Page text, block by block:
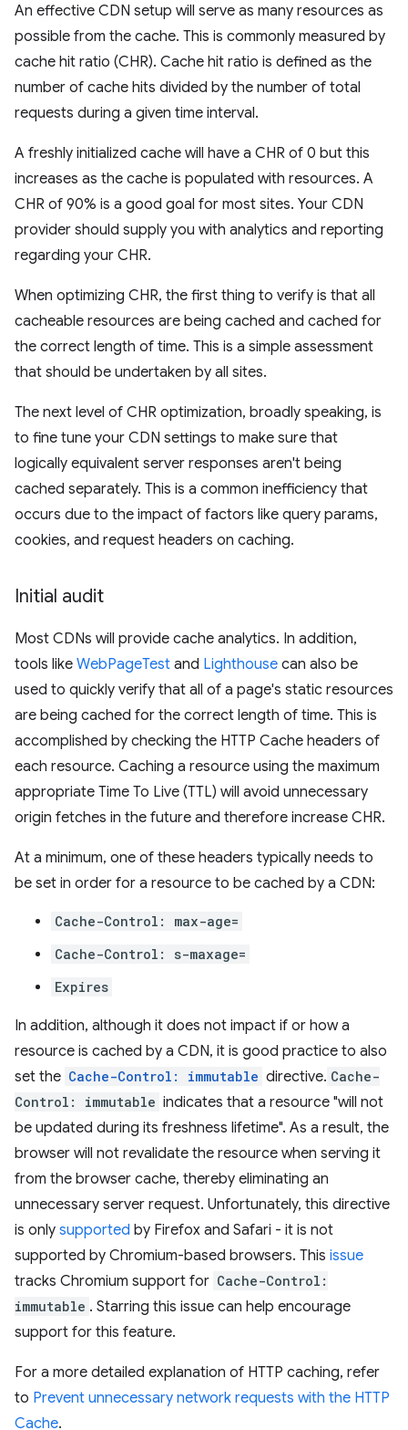
An effective CDN setup will serve as many resources as
possible from the cache. This is commonly measured by
cache hit ratio (CHR). Cache hit ratio is defined as the
number of cache hits divided by the number of total
requests during a given time interval.
A freshly initialized cache will have a CHR of 0 but this
increases as the cache is populated with resources. A
CHR of 90% is a good goal for most sites. Your CDN
provider should supply you with analytics and reporting
regarding your CHR.
When optimizing CHR, the first thing to verify is that all
cacheable resources are being cached and cached for
the correct length of time. This is a simple assessment
that should be undertaken by all sites.
The next level of CHR optimization, broadly speaking, is
to fine tune your CDN settings to make sure that
logically equivalent server responses aren't being
cached separately. This is a common inefficiency that
occurs due to the impact of factors like query params,
cookies, and request headers on caching.
Initial audit
Most CDNs will provide cache analytics. In addition,
tools like WebPageTest and Lighthouse can also be
used to quickly verify that all of a page's static resources
are being cached for the correct length of time. This is
accomplished by checking the HTTP Cache headers of
each resource. Caching a resource using the maximum
appropriate Time To Live (TTL) will avoid unnecessary
origin fetches in the future and therefore increase CHR.
At a minimum, one of these headers typically needs to
be set in order for a resource to be cached by a CDN:
Cache-Control: max-age=
Cache-Control: s-maxage=
Expires
In addition, although it does not impact if or how a
resource is cached by a CDN, it is good practice to also
set the Cache-Control: immutable directive. Cache-
Control: immutable indicates that a resource "will not
be updated during its freshness lifetime". As a result, the
browser will not revalidate the resource when serving it
from the browser cache, thereby eliminating an
unnecessary server request. Unfortunately, this directive
is only supported by Firefox and Safari - it is not
supported by Chromium-based browsers. This issue
tracks Chromium support for Cache-Control:
immutable . Starring this issue can help encourage
support for this feature.
For a more detailed explanation of HTTP caching, refer
to Prevent unnecessary network requests with the HTTP
Cache.